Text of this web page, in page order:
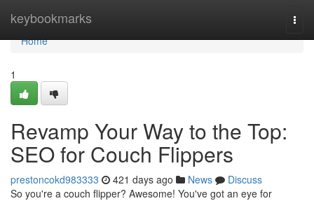
keybookmarks
Home
Home
1
Revamp Your Way to the Top:
SEO for Couch Flippers
prestoncokd983333 421 days ago News
Discuss
So you're a couch flipper? Awesome! You've got an eye for